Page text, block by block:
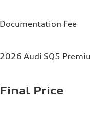
Documentation Fee
2026 Audi SQ5
Final Price